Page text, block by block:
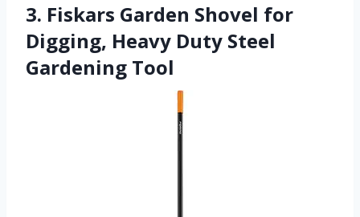
3. Fiskars Garden Shovel for
Digging, Heavy Duty Steel
Gardening Tool